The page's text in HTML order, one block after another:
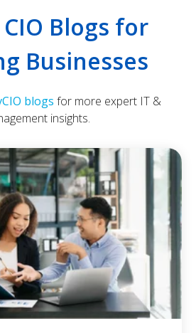
Blogs for
Businesses
blogs for more expert IT &
insights.